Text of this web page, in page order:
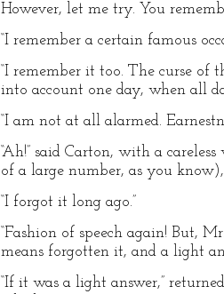
However, let me try. You
“I remember a certain famous
“I remember it too. The curse of
into account one day, when all
“I am not at all alarmed.
“Ah!” said Carton, with a
of a large number, as you
“I forgot it long ago.”
“Fashion of speech again! But,
means forgotten it, and a light
“If it was a light answer,”